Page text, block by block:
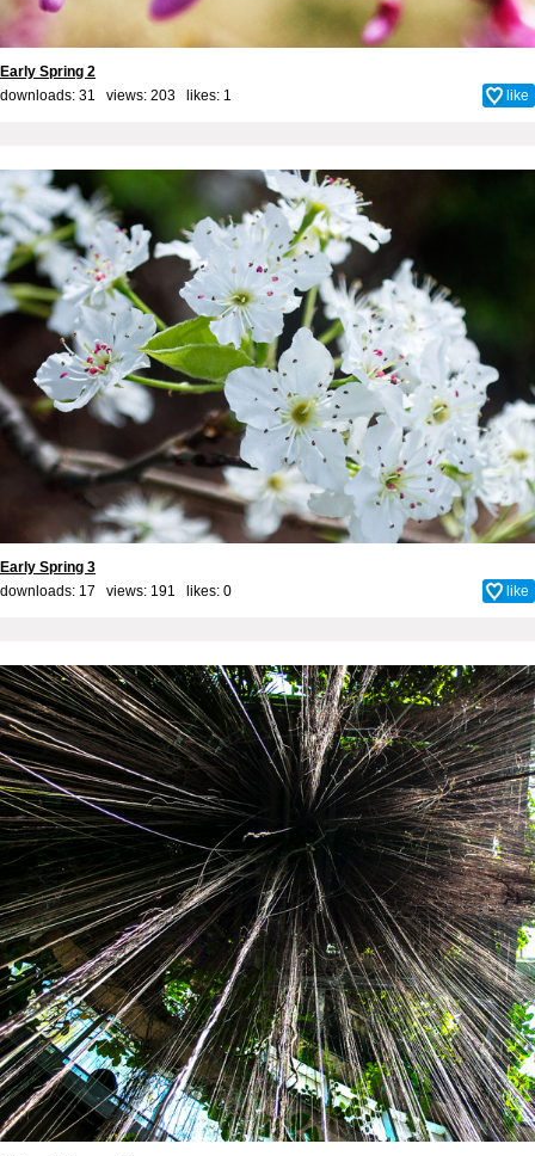
Early Spring 2
downloads: 31 views: 203 likes: 1 like
Early Spring 3
downloads: 17 views: 191 likes: 0 like